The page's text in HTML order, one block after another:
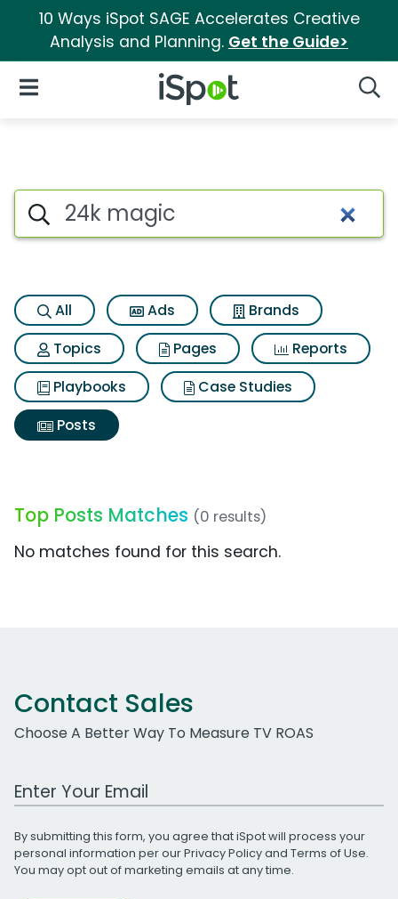
10 Ways iSpot SAGE Accelerates Creative
Analysis and Planning. Get the Guide>
iSpot Logo
Open Navigation
Search iSpot
All Ads
Brands
Topics
Pages
Reports
Playbooks
Case Studies
Posts
Top Posts Matches (0 results)
No matches found for this search.
Contact Sales
Choose A Better Way To Measure TV ROAS
Work Email Address
By submitting this form, you agree that iSpot will process your
personal information per ourPrivacy Policyand Terms of Use.
You may opt out of marketing emails at any time.